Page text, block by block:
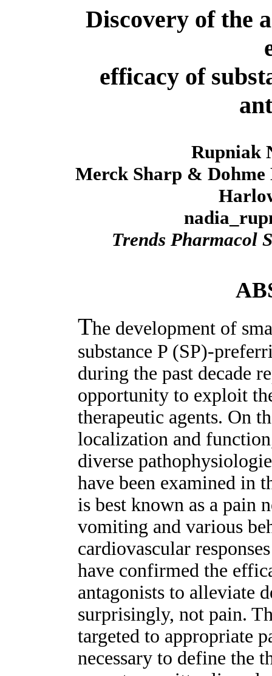
Discovery of the
efficacy of
Rupniak
Merck Sharp & Dohme
Trends Pharmacol
The development of
substance P (SP)-
during the past decade
opportunity to exploit
therapeutic agents. On
localization and
diverse
have been examined in
is best known as a pain
vomiting and various
cardiovascular
have confirmed the
antagonists to alleviate
surprisingly, not pain.
targeted to appropriate
necessary to define the